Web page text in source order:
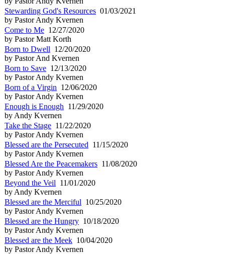
Stewarding God's Resources 01/03/2021
by Pastor Andy Kvernen
Come to Me 12/27/2020
by Pastor Matt Korth
Born to Dwell 12/20/2020
by Pastor And Kvernen
Born to Save 12/13/2020
by Pastor Andy Kvernen
Born of a Virgin 12/06/2020
by Pastor Andy Kvernen
Enough is Enough 11/29/2020
by Andy Kvernen
Take the Stage 11/22/2020
by Pastor Andy Kvernen
Blessed are the Persecuted 11/15/2020
by Pastor Andy Kvernen
Blessed Are the Peacemakers 11/08/2020
by Pastor Andy Kvernen
Beyond the Veil 11/01/2020
by Andy Kvernen
Blessed are the Merciful 10/25/2020
by Pastor Andy Kvernen
Blessed are the Hungry 10/18/2020
by Pastor Andy Kvernen
Blessed are the Meek 10/04/2020
by Pastor Andy Kvernen